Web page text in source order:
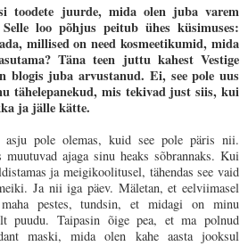
toodete juurde, mida olen juba varem
loo põhjus peitub ühes küsimuses:
millised on need kosmeetikumid, mida
Täna teen juttu kahest Vestige
blogis juba arvustanud. Ei, see pole uus
tähelepanekud, mis tekivad just siis, kui
ja jälle kätte.
asju pole olemas, kuid see pole päris nii.
ajaga sinu heaks sõbrannaks. Kui
ja meigikoolitusel, tähendas see vaid
Ja nii iga päev. Mäletan, et eelviimasel
pestes, tundsin, et midagi on minu
puudu. Taipasin õige pea, et ma polnud
maski, mida olen kahe aasta jooksul